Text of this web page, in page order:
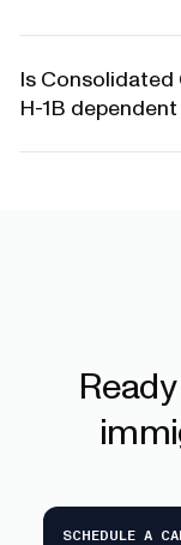
Is Consolidated
H-1B
Ready
SCHEDULE A